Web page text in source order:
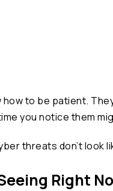
to be patient.
you notice them
threats don’t
Right